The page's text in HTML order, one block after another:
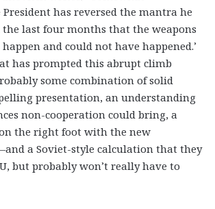
has reversed the mantra he
the last four months that the weapons
and could not have happened.’
has prompted this abrupt climb
some combination of solid
presentation, an understanding
non-cooperation could bring, a
the right foot with the new
a Soviet-style calculation that they
but probably won’t really have to